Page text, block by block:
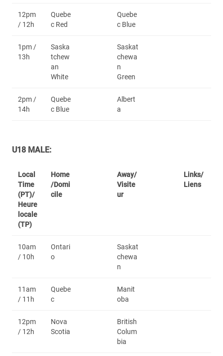
12pm
/ 12h
Quebe
c Red
Quebe
c Blue
1pm /
13h
Saska
tchew
an
White
Saskat
chewa
n
Green
2pm /
14h
Quebe
c Blue
Albert
a
U18 MALE:
Local
Time
(PT)/
Heure
locale
(TP)
Home
/Domi
cile
Away/
Visite
ur
Links/
Liens
10am
/ 10h
Ontari
o
Saskat
chewa
n
11am
/ 11h
Quebe
c
Manit
oba
12pm
/ 12h
Nova
Scotia
British
Colum
bia